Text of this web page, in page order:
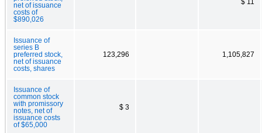
net of issuance
costs of
$890,026
$ 11
Issuance of
series B
preferred stock,
net of issuance
costs, shares
123,296 1,105,827
Issuance of
common stock
with promissory
notes, net of
issuance costs
of $65,000
$ 3